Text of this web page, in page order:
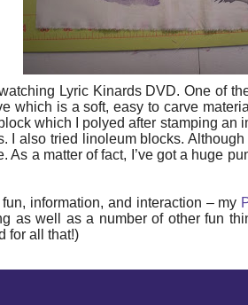
Lyric Kinards DVD. One of
which is a soft, easy to carve
which I polyed after stamping an
I also tried linoleum blocks.
a matter of fact, I’ve got a huge
information, and interaction – my
as well as a number of other fun
for all that!)